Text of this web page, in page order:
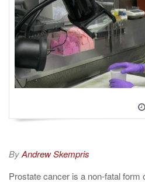
ByAndrew Skempris
Prostate cancer is a non-fatal form